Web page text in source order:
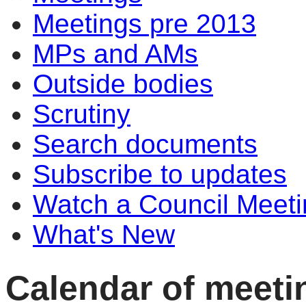
Meetings pre 2013
MPs and AMs
Outside bodies
Scrutiny
Search documents
Subscribe to updates
Watch a Council
What's New
Calendar of